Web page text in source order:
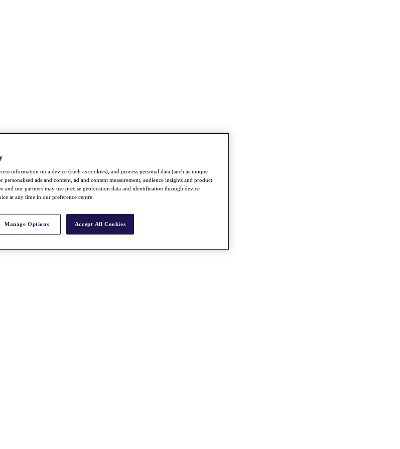
information on a device (such as cookies), and process personal data (such as unique
ads and content, ad and content measurement, audience insights and product
and our partners may use precise geolocation data and identification through device
at any time in our preference centre.
Manage Options Accept All Cookies